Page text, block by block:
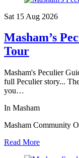
Sat 15 Aug 2026
Masham’s
Tour
Masham's Peculier
full Peculier story...
you…
In Masham
Masham Community
Read More